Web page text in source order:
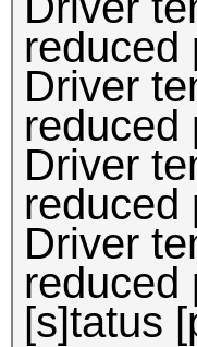
reduced
Driver
reduced
Driver
reduced
Driver
reduced
[s]tatus